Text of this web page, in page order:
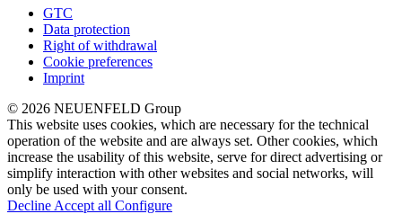
GTC
Data protection
Right of withdrawal
Cookie preferences
Imprint
© 2026 NEUENFELD Group
This website uses cookies, which are necessary for the technical
operation of the website and are always set. Other cookies, which
increase the usability of this website, serve for direct advertising or
simplify interaction with other websites and social networks, will
only be used with your consent.
Decline Accept all Configure